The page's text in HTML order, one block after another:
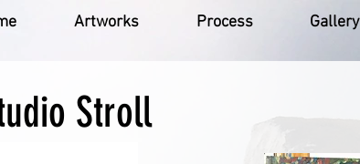
Artworks Process Gallery
Stroll